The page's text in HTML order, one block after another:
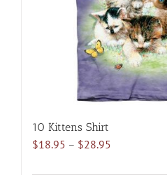
on
the
product
page
10 Kittens Shirt
$18.95 – $28.95